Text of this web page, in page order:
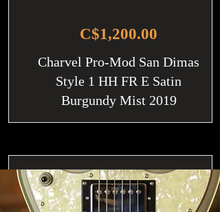
C$1,200.00
Charvel Pro-Mod San Dimas
Style 1 HH FR E Satin
Burgundy Mist 2019